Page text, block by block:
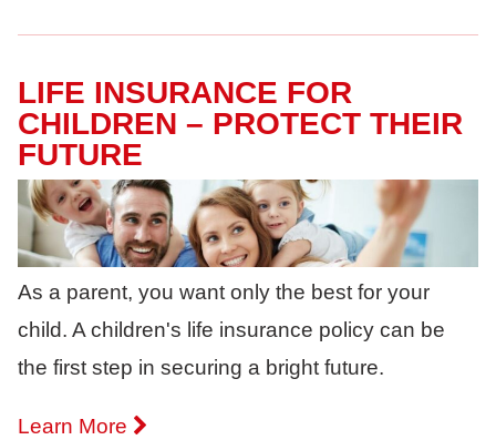
LIFE INSURANCE FOR
CHILDREN – PROTECT THEIR
FUTURE
As a parent, you want only the best for your
child. A children's life insurance policy can be
the first step in securing a bright future.
Learn More